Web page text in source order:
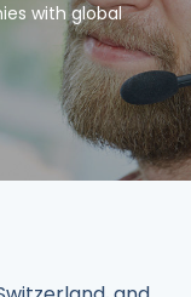
with global